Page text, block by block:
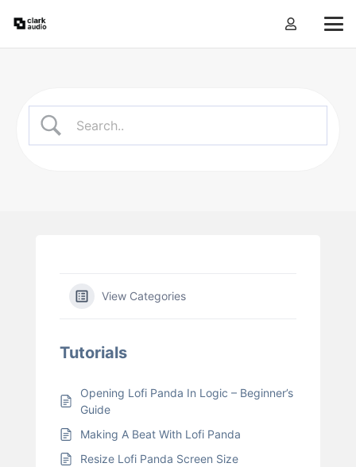
View Categories
Tutorials
Opening Lofi Panda In Logic – Beginner’s
Guide
Making A Beat With Lofi Panda
Resize Lofi Panda Screen Size